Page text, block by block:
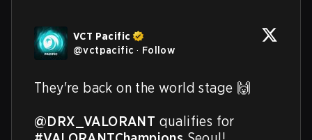
VCT Pacific
@vctpacific · Follow
They're back on the world stage 🙌
@DRX_VALORANT